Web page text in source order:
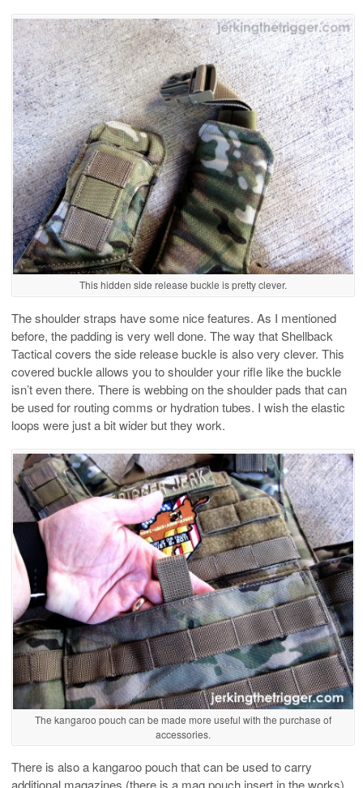
This hidden side release buckle is pretty clever.
The shoulder straps have some nice features. As I mentioned
before, the padding is very well done. The way that Shellback
Tactical covers the side release buckle is also very clever. This
covered buckle allows you to shoulder your rifle like the buckle
isn’t even there. There is webbing on the shoulder pads that can
be used for routing comms or hydration tubes. I wish the elastic
loops were just a bit wider but they work.
The kangaroo pouch can be made more useful with the purchase of
accessories.
There is also a kangaroo pouch that can be used to carry